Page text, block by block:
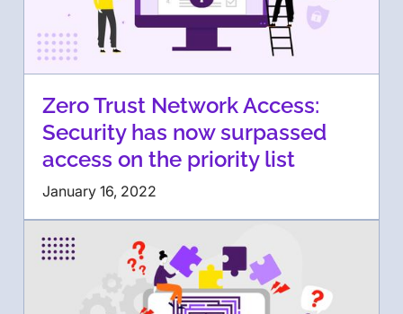
Zero Trust Network Access:
Security has now surpassed
access on the priority list
January 16, 2022